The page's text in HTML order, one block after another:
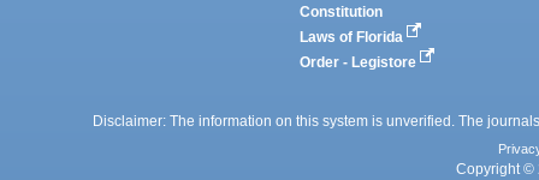
Constitution
Laws of Florida
Order - Legistore
Disclaimer: The information on this system is unverified. The
Copyright ©